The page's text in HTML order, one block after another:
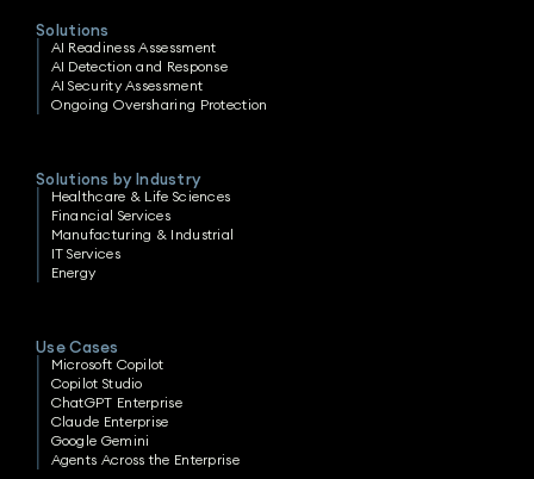
Solutions
AI Readiness Assessment
AI Detection and Response
AI Security Assessment
Ongoing Oversharing Protection
Solutions by Industry
Healthcare & Life Sciences
Financial Services
Manufacturing & Industrial
IT Services
Energy
Use Cases
Microsoft Copilot
Copilot Studio
ChatGPT Enterprise
Claude Enterprise
Google Gemini
Agents Across the Enterprise